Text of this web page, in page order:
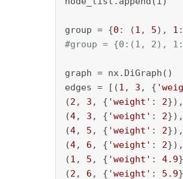
group = {0 : (1 , 5), 1
#group = {0:(1, 2),
graph = nx.DiGraph()
edges = [(1 , 3 , {
(2 , 3 , { 'weight' : 2
(4, 3 , { 'weight' : 2
(4, 5 , { 'weight' : 2
(4, 6 , { 'weight' : 2
(1 , 5 , { 'weight' : 4.9
(2 , 6 , { 'weight' : 5.9